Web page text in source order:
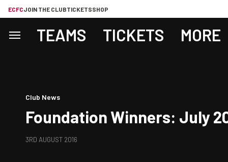
ECFCJOIN THE CLUBTICKETSSHOP
TEAMS TICKETS MORE
Club News
Foundation Winners: July
3RD AUGUST 2016